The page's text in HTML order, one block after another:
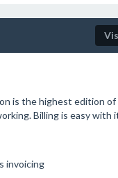
is the highest edition
Billing is easy with
invoicing